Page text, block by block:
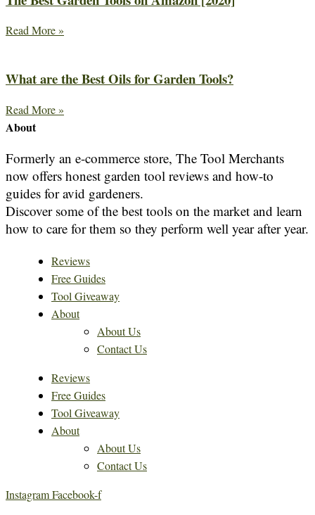
Read More »
What are the Best Oils for Garden Tools?
Read More »
About
Formerly an e-commerce store, The Tool Merchants
now offers honest garden tool reviews and how-to
guides for avid gardeners.
Discover some of the best tools on the market and learn
how to care for them so they perform well year after year.
Reviews
Free Guides
Tool Giveaway
About
About Us
Contact Us
Reviews
Free Guides
Tool Giveaway
About
About Us
Contact Us
InstagramFacebook-f